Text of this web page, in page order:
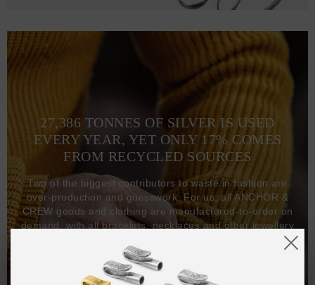
27,386 TONNES OF SILVER IS USED
EVERY YEAR, YET ONLY 17% COMES
FROM RECYCLED SOURCES
Two of the biggest contributors to waste in fashion are
over-production and guesswork. For us, all ANCHOR &
CREW goods and clothing are manufactured-to-order on
demand, with all bracelets, necklaces and other jewellery
items handcrafted-to-order by our in-house craftspeople
and made exclusively from recycled precious metals -
100%.